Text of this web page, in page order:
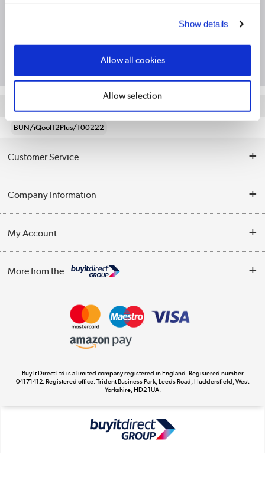
Show details
Allow all cookies
Allow selection
Questions & Answers
BUN/iQool12Plus/100222
Customer Service
Contact Us
Delivery
Company Information
Trade Enquiries
Terms & Conditions
My Account
Track order
More from the
Appliances, TVs, dehumidifiers, & more
Laptops, phones, and all things tech
Shop now »
Buy It Direct Ltd is a limited company registered in England. Registered number
04171412. Registered office: Trident Business Park, Leeds Road, Huddersfield, West
Yorkshire, HD2 1UA.